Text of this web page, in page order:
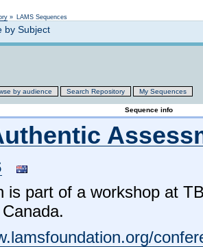
» LAMS Sequences
by Subject
by audience Search Repository My Sequences
Sequence info
is part of a workshop at